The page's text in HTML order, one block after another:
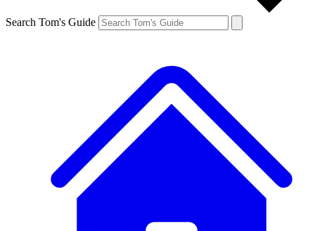
Search Tom's Guide